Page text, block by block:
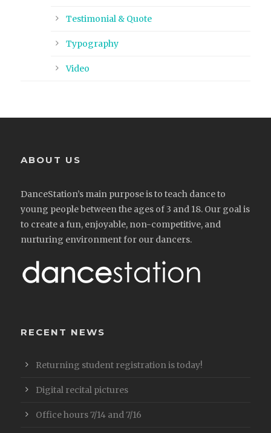
Testimonial & Quote
Typography
Video
ABOUT US
DanceStation’s main purpose is to teach dance to
young people between the ages of 3 and 18. Our goal is
to create a fun, enjoyable, non-competitive, and
nurturing environment for our dancers.
RECENT NEWS
Returning student registration is today!
Digital recital pictures
Office hours 7/14 and 7/16